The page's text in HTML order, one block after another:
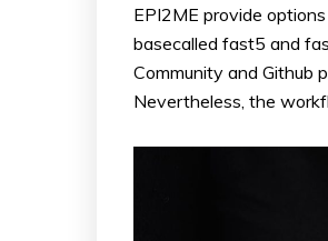
EPI2ME provide
basecalled fast5 and
Community and Github
Nevertheless, the